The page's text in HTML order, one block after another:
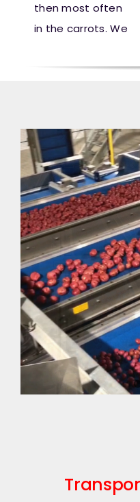
then most often
in the carrots. We
the leaf from the